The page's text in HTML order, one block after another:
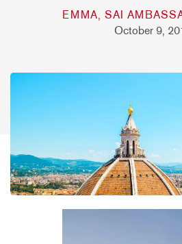
EMMA, SAI
October 9,